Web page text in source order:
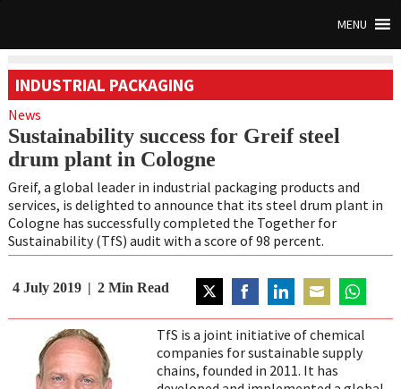
MENU
INDUSTRIAL PACKAGING
News
Sustainability success for Greif steel
drum plant in Cologne
Greif, a global leader in industrial packaging products and
services, is delighted to announce that its steel drum plant in
Cologne has successfully completed the Together for
Sustainability (TfS) audit with a score of 98 percent.
4 July 2019 2 Min Read
on
Twitter
on
Facebook
on
LinkedIn
on
Email
on
WhatsApp
TfS is a joint initiative of chemical
companies for sustainable supply
chains, founded in 2011. It has